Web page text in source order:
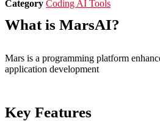
Category Coding AI Tools
What is MarsAI?
Mars is a programming platform
application development
Key Features